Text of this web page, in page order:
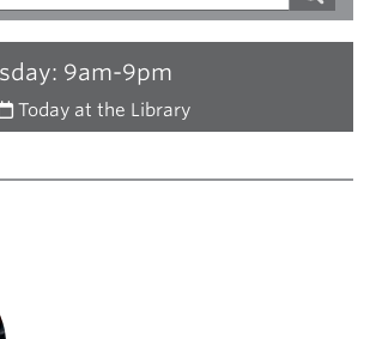
9am-9pm
Today at the Library